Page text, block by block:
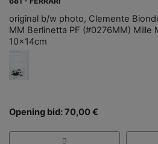
original b/w photo, Clemente
MM Berlinetta PF (#0276MM) Mille
10x14cm
Opening bid: 70,00 €